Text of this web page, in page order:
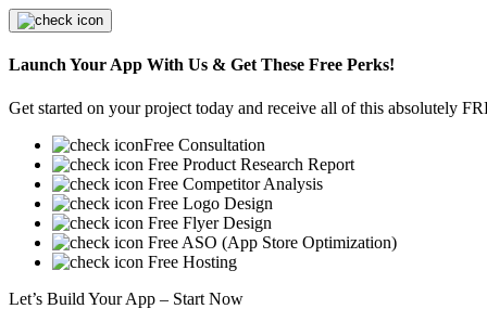
Launch Your App With Us & Get These Free Perks!
Get started on your project today and receive all of this absolutely
Free Consultation
Free Product Research Report
Free Competitor Analysis
Free Logo Design
Free Flyer Design
Free ASO (App Store Optimization)
Free Hosting
Let’s Build Your App – Start Now